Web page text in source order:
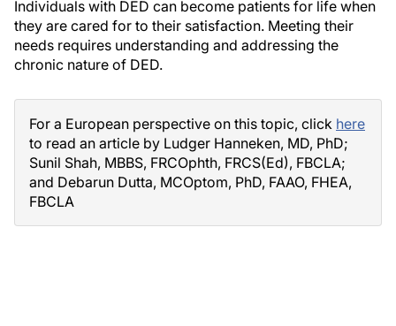
Individuals with DED can become patients for life when
they are cared for to their satisfaction. Meeting their
needs requires understanding and addressing the
chronic nature of DED.
For a European perspective on this topic, click here
to read an article by Ludger Hanneken, MD, PhD;
Sunil Shah, MBBS, FRCOphth, FRCS(Ed), FBCLA;
and Debarun Dutta, MCOptom, PhD, FAAO, FHEA,
FBCLA